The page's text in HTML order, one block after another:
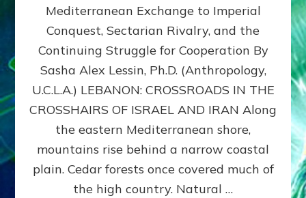
2026
By
Sasha
Lessin,
Ph.D.
Mediterranean Exchange to Imperial
Conquest, Sectarian Rivalry, and the
Continuing Struggle for Cooperation By
Sasha Alex Lessin, Ph.D. (Anthropology,
U.C.L.A.) LEBANON: CROSSROADS IN THE
CROSSHAIRS OF ISRAEL AND IRAN Along
the eastern Mediterranean shore,
mountains rise behind a narrow coastal
plain. Cedar forests once covered much of
the high country. Natural …